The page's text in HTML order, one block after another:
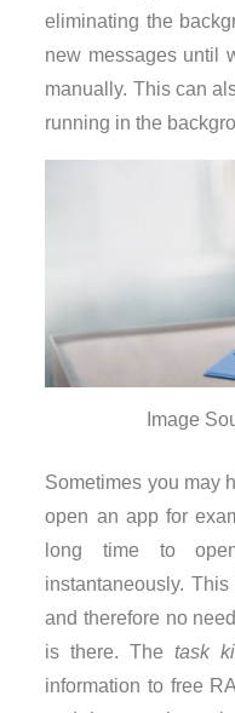
eliminating the
new messages until
manually. This can
running in the
Image
Sometimes you may
open an app for
long time to
instantaneously.
and therefore no
is there. Thetask
information to free